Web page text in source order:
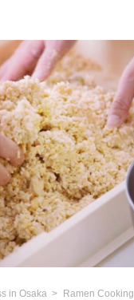
in Osaka Ramen Cooking